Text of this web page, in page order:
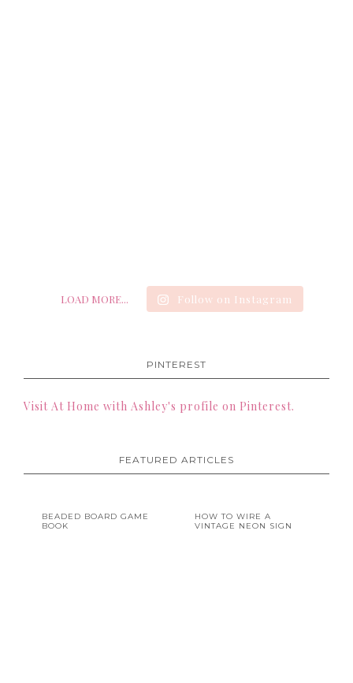
LOAD MORE... Follow on Instagram
PINTEREST
Visit At Home with Ashley's profile on Pinterest.
FEATURED ARTICLES
BEADED BOARD GAME
BOOK
HOW TO WIRE A
VINTAGE NEON SIGN